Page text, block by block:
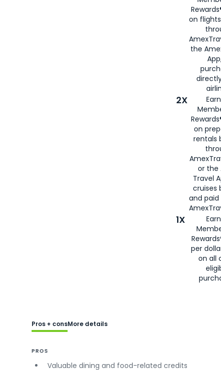
on
the
2X
on
rentals
or the
Travel
cruises
and
1X
per
on all
Pros + consMore details
PROS
Valuable dining and food-related credits